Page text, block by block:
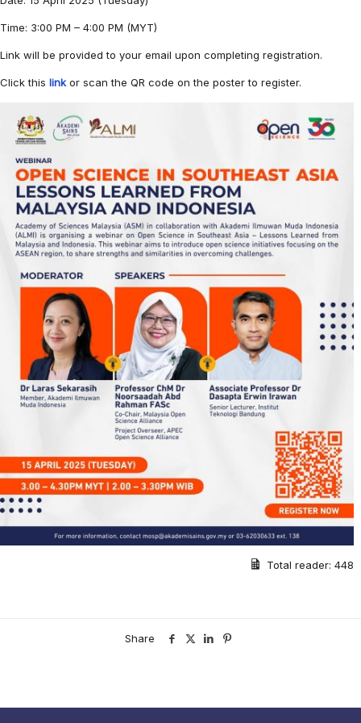
Time: 3:00 PM – 4:00 PM (MYT)
Link will be provided to your email upon completing registration.
Click this linkor scan the QR code on the poster to register.
Total reader: 448
Share